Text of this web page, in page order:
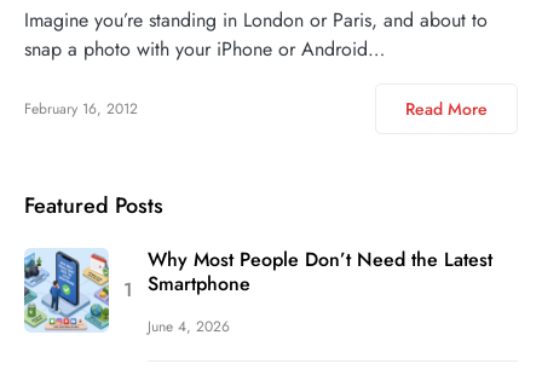
Imagine you’re standing in London or Paris, and about to
snap a photo with your iPhone or Android…
February 16, 2012 Read More
Featured Posts
Why Most People Don’t Need the Latest
Smartphone
June 4, 2026